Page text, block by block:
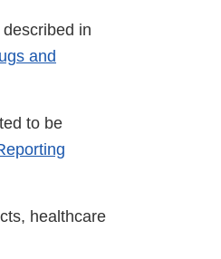
in
and
to be
healthcare